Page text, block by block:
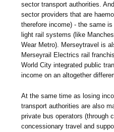
sector transport authorities.
sector providers that are
therefore income) - the same
light rail systems (like
Wear Metro). Merseytravel is
Merseyrail Electrics rail
World City integrated public
income on an altogether
At the same time as losing
transport authorities are also
private bus operators (through
concessionary travel and